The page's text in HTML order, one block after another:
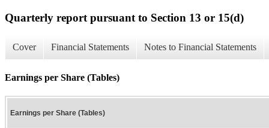
Quarterly report pursuant to Section 13 or 15(d)
Cover Financial Statements Notes to Financial Statements
Earnings per Share (Tables)
Earnings per Share (Tables)